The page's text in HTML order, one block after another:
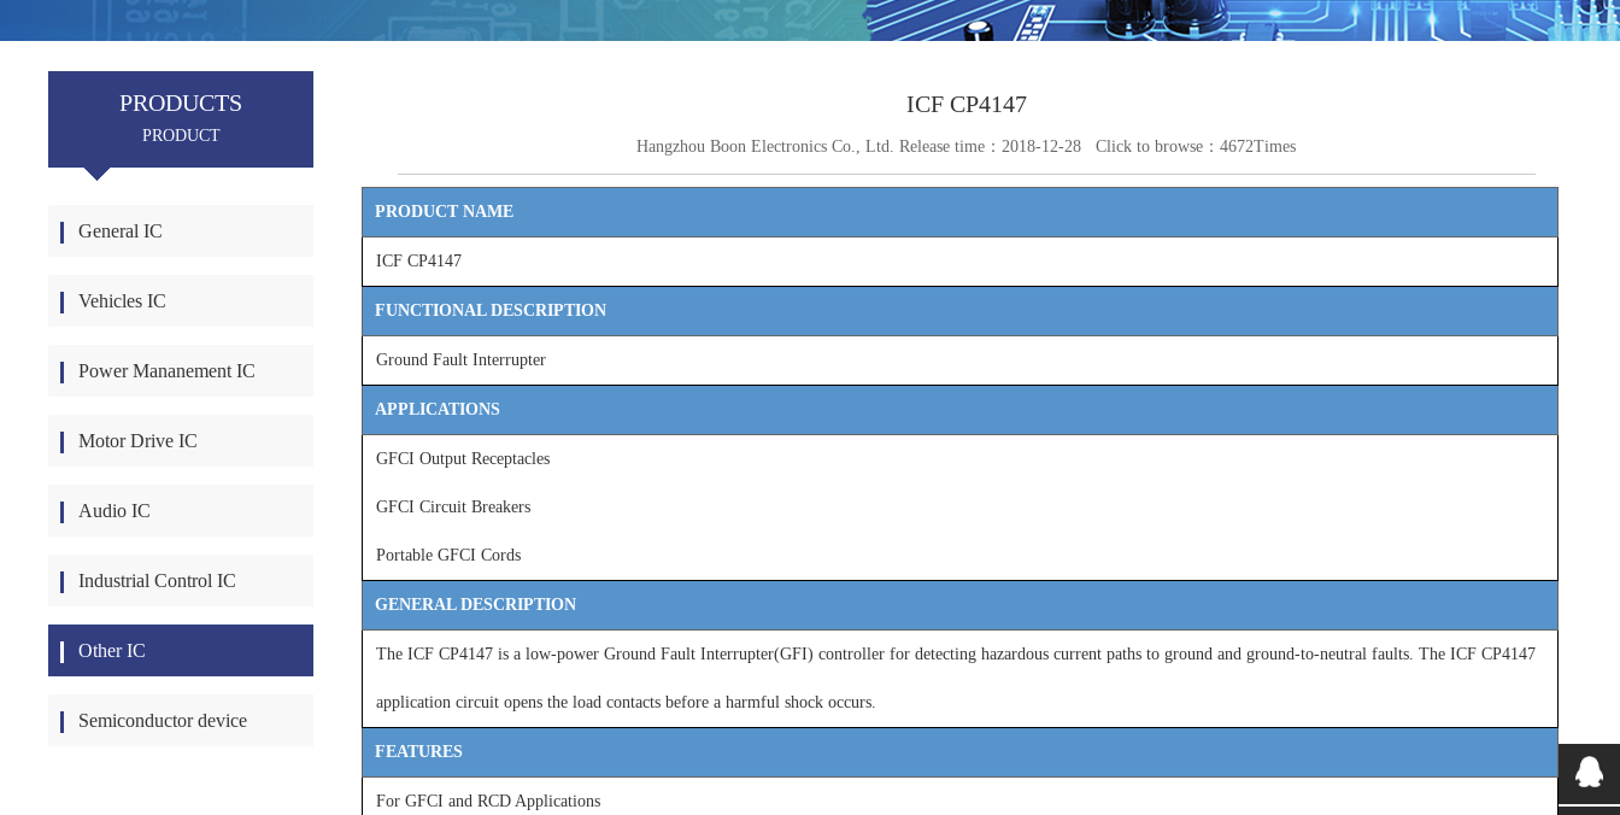
PRODUCTS
PRODUCT
General IC
Vehicles IC
Power Mananement IC
Motor Drive IC
Audio IC
Industrial Control IC
Other IC
Semiconductor device
ICF CP4147
Hangzhou Boon Electronics Co., Ltd. Release time：2018-12-28 Click to browse：4672Times
PRODUCT NAME
ICF CP4147
FUNCTIONAL DESCRIPTION
Ground Fault Interrupter
APPLICATIONS
GFCI Output Receptacles
GFCI Circuit Breakers
Portable GFCI Cords
GENERAL DESCRIPTION
The ICF CP4147 is a low-power Ground Fault Interrupter(GFI) controller for detecting hazardous current paths to ground and ground-to-neutral faults. The ICF CP4147
application circuit opens the load contacts before a harmful shock occurs.
FEATURES
For GFCI and RCD Applications